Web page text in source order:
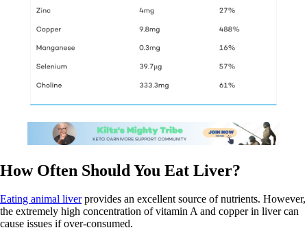
How Often Should You Eat Liver?
Eating animal liverprovides an excellent source of nutrients. However,
the extremely high concentration of vitamin A and copper in liver can
cause issues if over-consumed.